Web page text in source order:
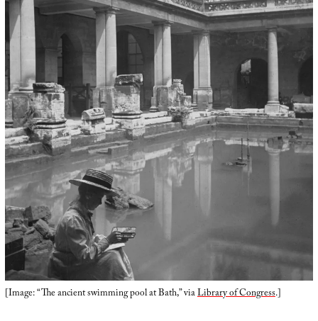
[Image: “The ancient swimming pool at Bath,” viaLibrary of Congress.]